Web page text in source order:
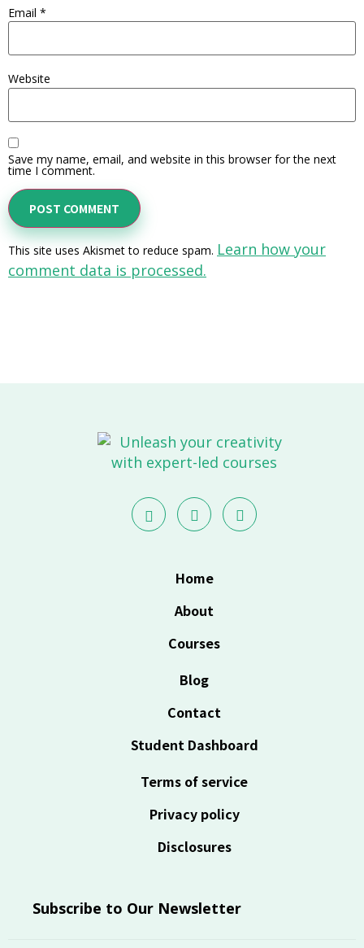
Email *
Website
Save my name, email, and website in this browser for the next
time I comment.
This site uses Akismet to reduce spam. Learn how your
comment data is processed.
Home
About
Courses
Blog
Contact
Student Dashboard
Terms of service
Privacy policy
Disclosures
Subscribe to Our Newsletter